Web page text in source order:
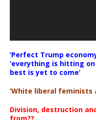
‘Perfect Trump
‘everything is hitting
best is yet to come’
‘White liberal feminists
Division, destruction